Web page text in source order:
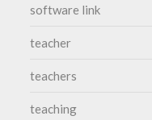
software link
teacher
teachers
teaching